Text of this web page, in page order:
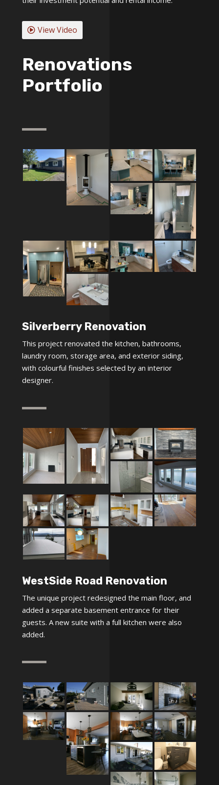
View Video
Renovations
Portfolio
Silverberry Renovation
This project renovated the kitchen, bathrooms,
laundry room, storage area, and exterior siding,
with colourful finishes selected by an interior
designer.
WestSide Road Renovation
The unique project redesigned the main floor, and
added a separate basement entrance for their
guests. A new suite with a full kitchen were also
added.